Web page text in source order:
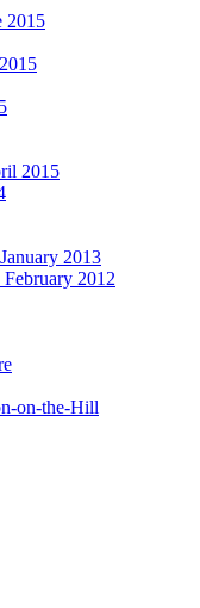
2015
2015
2013
2012
on-the-Hill